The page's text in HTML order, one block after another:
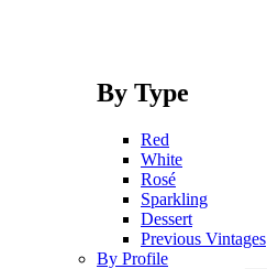
By Type
Red
White
Rosé
Sparkling
Dessert
Previous Vintages
By Profile